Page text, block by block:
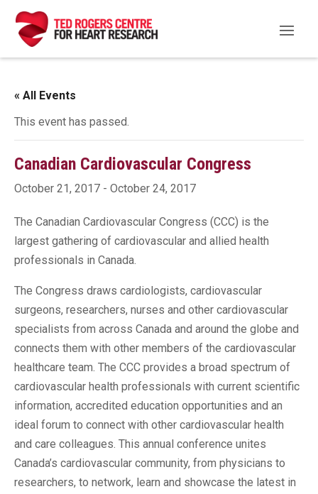
« All Events
This event has passed.
Canadian Cardiovascular Congress
October 21, 2017 - October 24, 2017
The Canadian Cardiovascular Congress (CCC) is the
largest gathering of cardiovascular and allied health
professionals in Canada.
The Congress draws cardiologists, cardiovascular
surgeons, researchers, nurses and other cardiovascular
specialists from across Canada and around the globe and
connects them with other members of the cardiovascular
healthcare team. The CCC provides a broad spectrum of
cardiovascular health professionals with current scientific
information, accredited education opportunities and an
ideal forum to connect with other cardiovascular health
and care colleagues. This annual conference unites
Canada’s cardiovascular community, from physicians to
researchers, to network, learn and showcase the latest in